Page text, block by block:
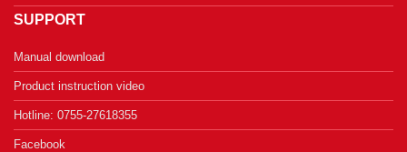
SUPPORT
Manual download
Product instruction video
Hotline: 0755-27618355
Facebook